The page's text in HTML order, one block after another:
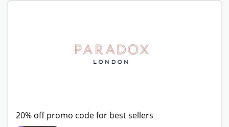
20% off promo code for best sellers